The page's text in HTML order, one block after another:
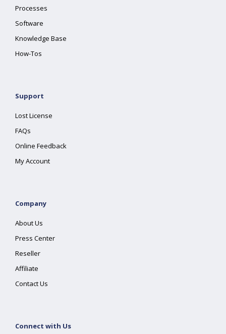
Processes
Software
Knowledge Base
How-Tos
Support
Lost License
FAQs
Online Feedback
My Account
Company
About Us
Press Center
Reseller
Affiliate
Contact Us
Connect with Us